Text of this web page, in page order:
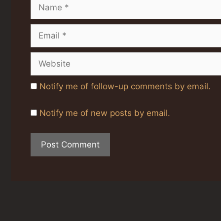
Email
Website
Notify me of follow-up comments by email.
Notify me of new posts by email.